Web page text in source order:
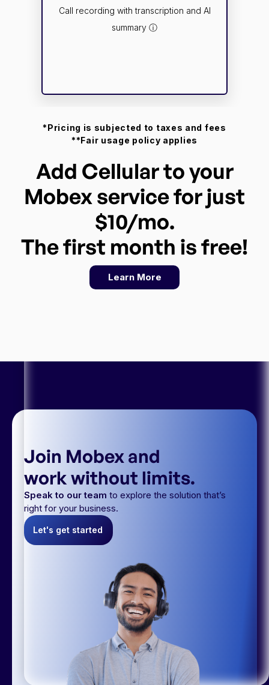
Call recording with transcription and AI
summary ⓘ
*Pricing is subjected to taxes and fees
**Fair usage policy applies
Add Cellular to your
Mobex service for just
$10/mo.
The first month is free!
Learn More
Join Mobex and
work without limits.
Speak to our team to explore the solution that’s
right for your business.
Let's get started